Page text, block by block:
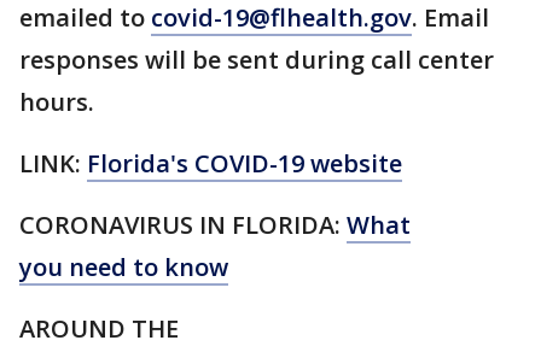
emailed to covid-19@flhealth.gov. Email
responses will be sent during call center
hours.
LINK: Florida's COVID-19 website
CORONAVIRUS IN FLORIDA: What
you need to know
AROUND THE